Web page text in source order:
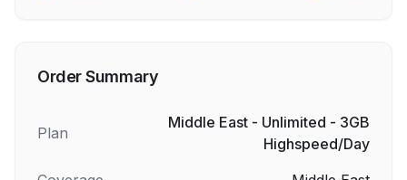
Order Summary
Plan
Middle East - Unlimited - 3GB
Highspeed/Day